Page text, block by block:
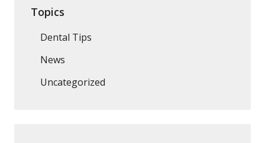
Topics
Dental Tips
News
Uncategorized